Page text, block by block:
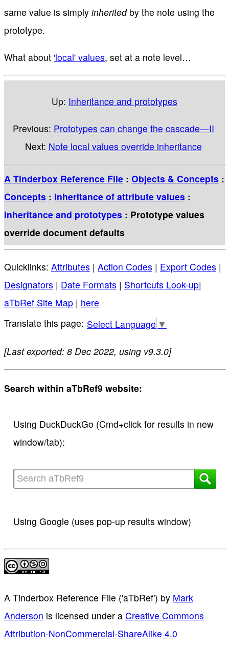
same value is simply inheritedby the note using the
prototype.
What about 'local' values, set at a note level…
Up: Inheritance and prototypes
Previous: Prototypes can change the cascade—II
Next: Note local values override inheritance
A Tinderbox Reference File : Objects & Concepts :
Concepts : Inheritance of attribute values :
Inheritance and prototypes : Prototype values
override document defaults
Quicklinks: Attributes | Action Codes | Export Codes |
Designators | Date Formats | Shortcuts Look-up|
aTbRef Site Map | here
Select Language ▼
[Last exported: 8 Dec 2022, using v9.3.0]
Search within aTbRef9 website:
Using DuckDuckGo (Cmd+click for results in new
window/tab):
Using Google (uses pop-up results window)
A Tinderbox Reference File ('aTbRef') by Mark
Anderson is licensed under a Creative Commons
Attribution-NonCommercial-ShareAlike 4.0